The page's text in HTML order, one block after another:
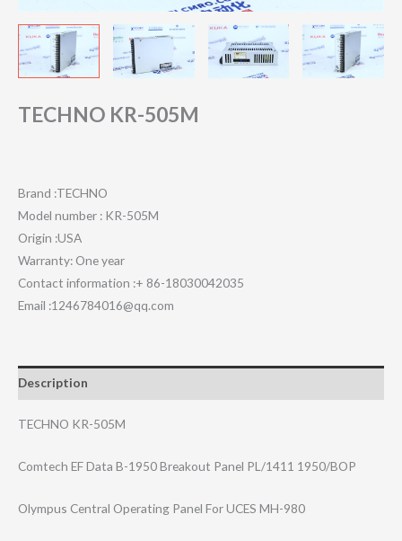
TECHNO KR-505M
Brand :TECHNO
Model number : KR-505M
Origin :USA
Warranty: One year
Contact information :+ 86-18030042035
Email :1246784016@qq.com
Description
TECHNO KR-505M
Comtech EF Data B-1950 Breakout Panel PL/1411 1950/BOP
Olympus Central Operating Panel For UCES MH-980